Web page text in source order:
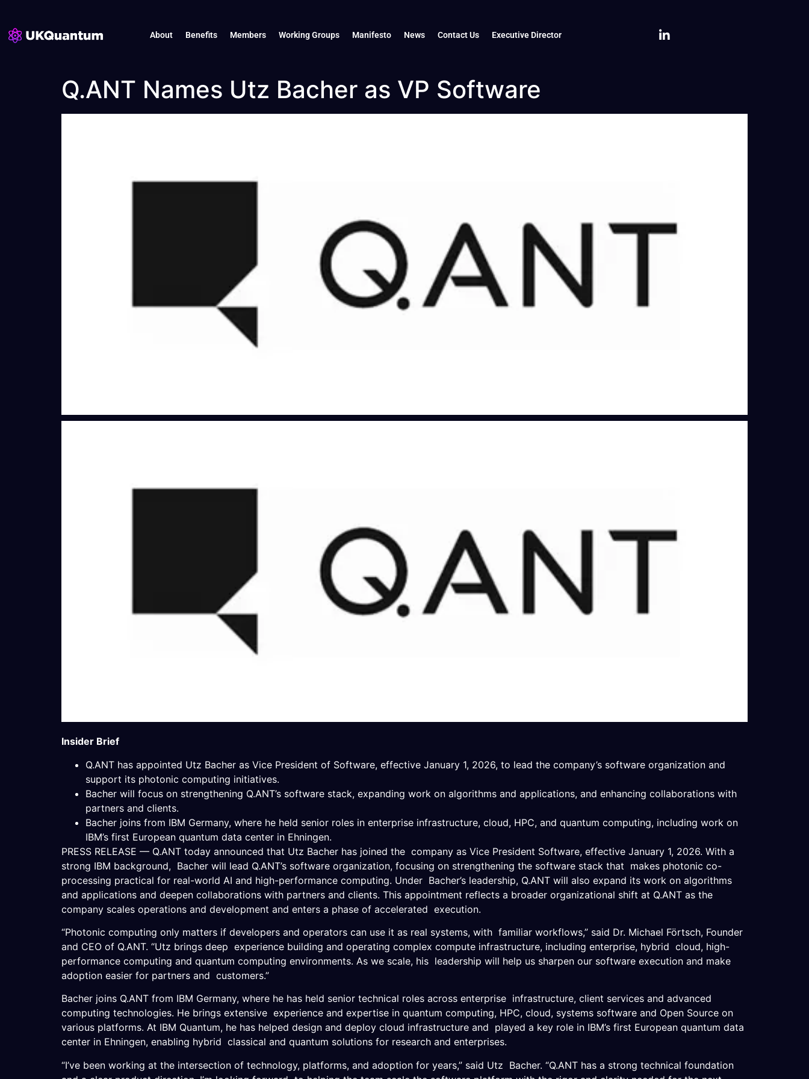
About Benefits Members Working Groups Manifesto News Contact Us Executive Director
Q.ANT Names Utz Bacher as VP Software
Insider Brief
Q.ANT has appointed Utz Bacher as Vice President of Software, effective January 1, 2026, to lead the company’s software organization and
support its photonic computing initiatives.
Bacher will focus on strengthening Q.ANT’s software stack, expanding work on algorithms and applications, and enhancing collaborations with
partners and clients.
Bacher joins from IBM Germany, where he held senior roles in enterprise infrastructure, cloud, HPC, and quantum computing, including work on
IBM’s first European quantum data center in Ehningen.
PRESS RELEASE — Q.ANT today announced that Utz Bacher has joined the company as Vice President Software, effective January 1, 2026. With a
strong IBM background, Bacher will lead Q.ANT’s software organization, focusing on strengthening the software stack that makes photonic co-
processing practical for real-world AI and high-performance computing. Under Bacher’s leadership, Q.ANT will also expand its work on algorithms
and applications and deepen collaborations with partners and clients. This appointment reflects a broader organizational shift at Q.ANT as the
company scales operations and development and enters a phase of accelerated execution.
“Photonic computing only matters if developers and operators can use it as real systems, with familiar workflows,” said Dr. Michael Förtsch, Founder
and CEO of Q.ANT. “Utz brings deep experience building and operating complex compute infrastructure, including enterprise, hybrid cloud, high-
performance computing and quantum computing environments. As we scale, his leadership will help us sharpen our software execution and make
adoption easier for partners and customers.”
Bacher joins Q.ANT from IBM Germany, where he has held senior technical roles across enterprise infrastructure, client services and advanced
computing technologies. He brings extensive experience and expertise in quantum computing, HPC, cloud, systems software and Open Source on
various platforms. At IBM Quantum, he has helped design and deploy cloud infrastructure and played a key role in IBM’s first European quantum data
center in Ehningen, enabling hybrid classical and quantum solutions for research and enterprises.
“I’ve been working at the intersection of technology, platforms, and adoption for years,” said Utz Bacher. “Q.ANT has a strong technical foundation